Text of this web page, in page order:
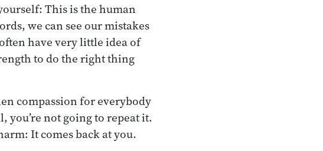
This is the human
we can see our mistakes
have very little idea of
to do the right thing
compassion for everybody
you’re not going to repeat it.
It comes back at you.